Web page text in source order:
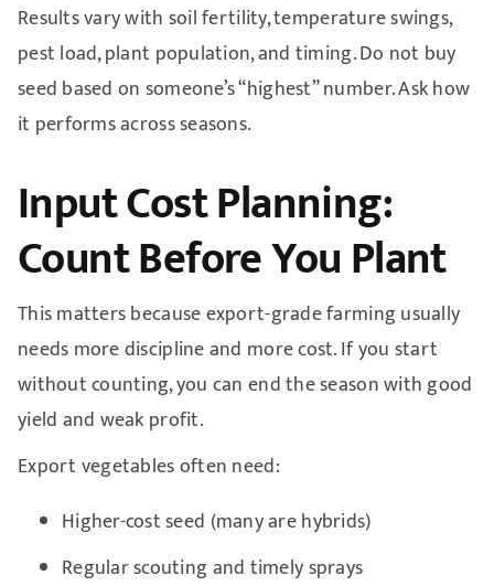
Results vary with soil fertility, temperature swings,
pest load, plant population, and timing. Do not buy
seed based on someone’s “highest” number. Ask how
it performs across seasons.
Input Cost Planning:
Count Before You Plant
This matters because export-grade farming usually
needs more discipline and more cost. If you start
without counting, you can end the season with good
yield and weak profit.
Export vegetables often need:
Higher-cost seed (many are hybrids)
Regular scouting and timely sprays